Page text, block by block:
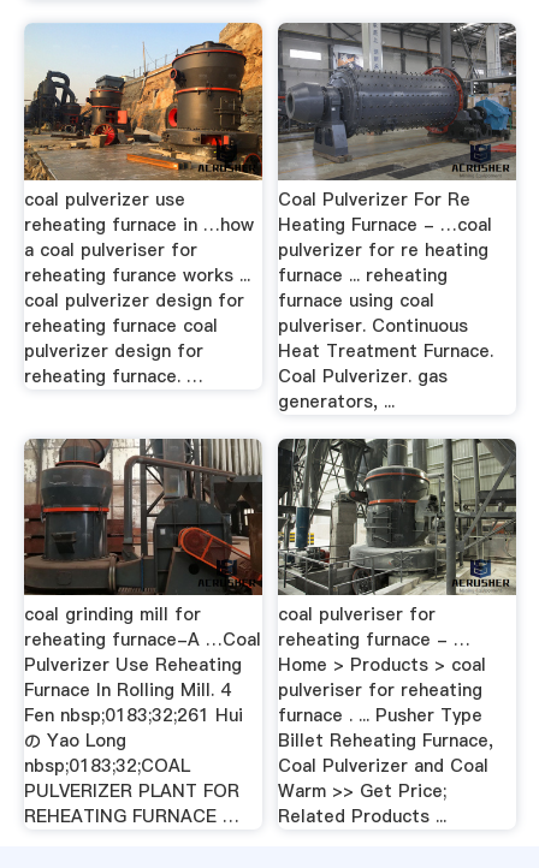
coal pulverizer use
reheating furnace in …how
a coal pulveriser for
reheating furance works ...
coal pulverizer design for
reheating furnace coal
pulverizer design for
reheating furnace. …
Coal Pulverizer For Re
Heating Furnace - …coal
pulverizer for re heating
furnace ... reheating
furnace using coal
pulveriser. Continuous
Heat Treatment Furnace.
Coal Pulverizer. gas
generators, ...
coal grinding mill for
reheating furnace-A …Coal
Pulverizer Use Reheating
Furnace In Rolling Mill. 4
Fen nbsp;0183;32;261 Hui
の Yao Long
nbsp;0183;32;COAL
PULVERIZER PLANT FOR
REHEATING FURNACE …
coal pulveriser for
reheating furnace - …
Home > Products > coal
pulveriser for reheating
furnace . ... Pusher Type
Billet Reheating Furnace,
Coal Pulverizer and Coal
Warm >> Get Price;
Related Products ...